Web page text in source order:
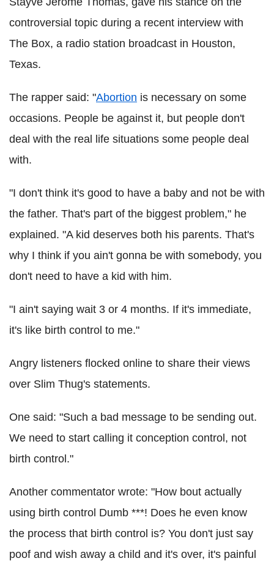
controversial topic during a recent interview with
The Box, a radio station broadcast in Houston,
Texas.
The rapper said: "Abortion is necessary on some
occasions. People be against it, but people don't
deal with the real life situations some people deal
with.
"I don't think it's good to have a baby and not be with
the father. That's part of the biggest problem," he
explained. "A kid deserves both his parents. That's
why I think if you ain't gonna be with somebody, you
don't need to have a kid with him.
"I ain't saying wait 3 or 4 months. If it's immediate,
it's like birth control to me."
Angry listeners flocked online to share their views
over Slim Thug's statements.
One said: "Such a bad message to be sending out.
We need to start calling it conception control, not
birth control."
Another commentator wrote: "How bout actually
using birth control Dumb ***! Does he even know
the process that birth control is? You don't just say
poof and wish away a child and it's over, it's painful